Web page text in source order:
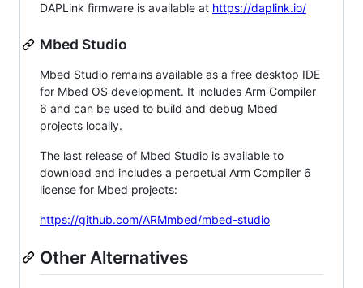
DAPLink firmware is available at https://daplink.io/
Mbed Studio
Mbed Studio remains available as a free desktop IDE
for Mbed OS development. It includes Arm Compiler
6 and can be used to build and debug Mbed
projects locally.
The last release of Mbed Studio is available to
download and includes a perpetual Arm Compiler 6
license for Mbed projects:
https://github.com/ARMmbed/mbed-studio
Other Alternatives